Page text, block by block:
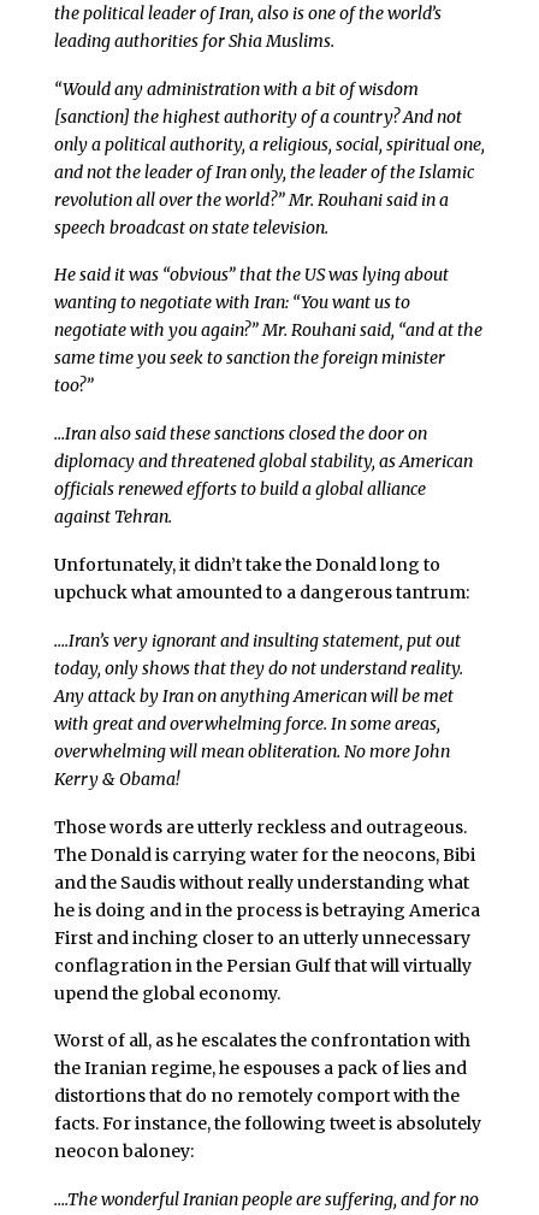
the political leader of Iran, also is one of the world’s
leading authorities for Shia Muslims.
“Would any administration with a bit of wisdom
[sanction] the highest authority of a country? And not
only a political authority, a religious, social, spiritual one,
and not the leader of Iran only, the leader of the Islamic
revolution all over the world?” Mr. Rouhani said in a
speech broadcast on state television.
He said it was “obvious” that the US was lying about
wanting to negotiate with Iran: “You want us to
negotiate with you again?” Mr. Rouhani said, “and at the
same time you seek to sanction the foreign minister
too?”
…Iran also said these sanctions closed the door on
diplomacy and threatened global stability, as American
officials renewed efforts to build a global alliance
against Tehran.
Unfortunately, it didn’t take the Donald long to
upchuck what amounted to a dangerous tantrum:
….Iran’s very ignorant and insulting statement, put out
today, only shows that they do not understand reality.
Any attack by Iran on anything American will be met
with great and overwhelming force. In some areas,
overwhelming will mean obliteration. No more John
Kerry & Obama!
Those words are utterly reckless and outrageous.
The Donald is carrying water for the neocons, Bibi
and the Saudis without really understanding what
he is doing and in the process is betraying America
First and inching closer to an utterly unnecessary
conflagration in the Persian Gulf that will virtually
upend the global economy.
Worst of all, as he escalates the confrontation with
the Iranian regime, he espouses a pack of lies and
distortions that do no remotely comport with the
facts. For instance, the following tweet is absolutely
neocon baloney:
….The wonderful Iranian people are suffering, and for no